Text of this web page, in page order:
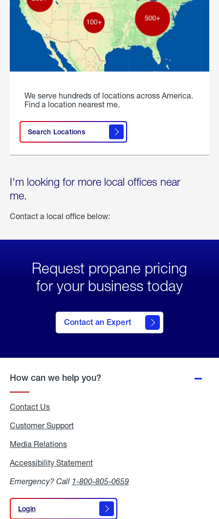
We serve hundreds of locations across America.
Find a location nearest me.
Search Locations
I'm looking for more local offices near
me.
Contact a local office below:
Request propane pricing
for your business today
Contact an Expert
How can we help you?
Contact Us
Customer Support
Media Relations
Accessibility Statement
Emergency? Call 1-800-805-0659
Login
Login